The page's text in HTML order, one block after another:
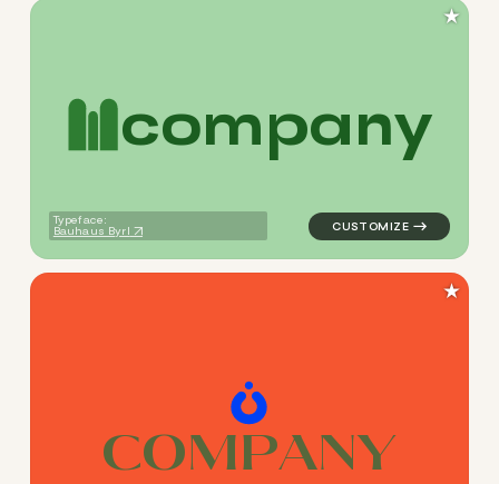
company
Typeface:
Bauhaus Byrl
logo symbol education
★
COMPANY
logo symbol education
★